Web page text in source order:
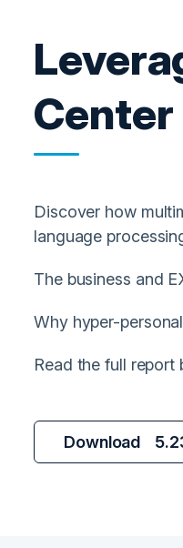
Center
Discover how
language
The business and
Why hyper-
Read the full
Download